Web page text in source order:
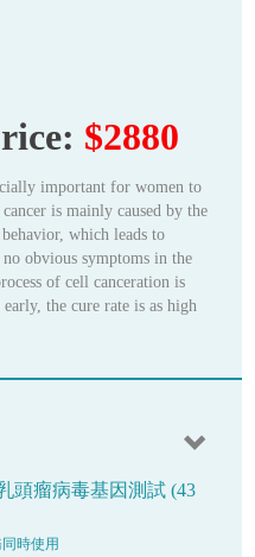
$2880
important for women to
is mainly caused by the
which leads to
obvious symptoms in the
of cell canceration is
the cure rate is as high
頭瘤病毒基因測試 (43
時使用